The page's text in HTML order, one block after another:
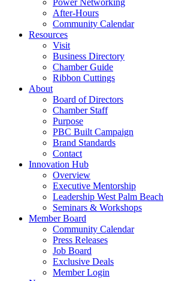
Power Networking
After-Hours
Community Calendar
Resources
Visit
Business Directory
Chamber Guide
Ribbon Cuttings
About
Board of Directors
Chamber Staff
Purpose
PBC Built Campaign
Brand Standards
Contact
Innovation Hub
Overview
Executive Mentorship
Leadership West Palm Beach
Seminars & Workshops
Member Board
Community Calendar
Press Releases
Job Board
Exclusive Deals
Member Login